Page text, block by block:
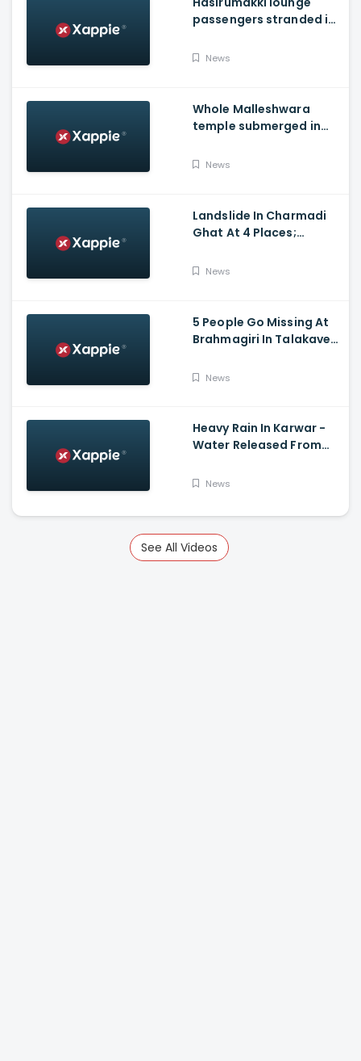
passengers stranded in
Sigandhur
News
Whole Malleshwara
temple submerged in
Hemavathi river in
News
Landslide In Charmadi
Ghat At 4 Places;
For Vehicle Movement
News
5 People Go Missing At
Brahmagiri In Talakaveri
News
Heavy Rain In Karwar -
Water Released From
News
See All Videos